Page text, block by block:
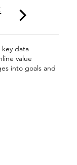
data
value
into goals and